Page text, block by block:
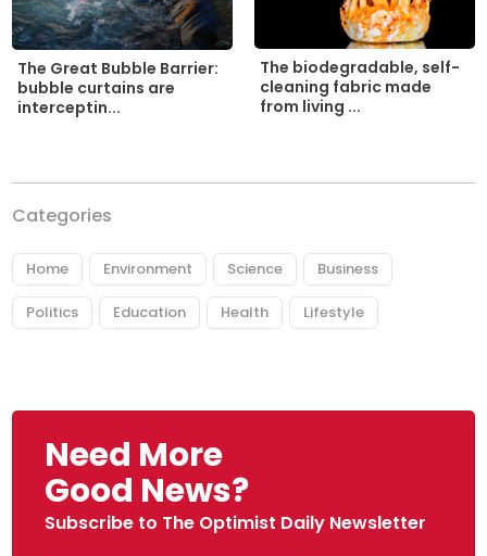
The Great Bubble Barrier:
bubble curtains are
interceptin...
The biodegradable, self-
cleaning fabric made
from living ...
Categories
Home Environment Science Business
Politics Education Health Lifestyle
Need More
Good News?
Subscribe to The Optimist Daily Newsletter